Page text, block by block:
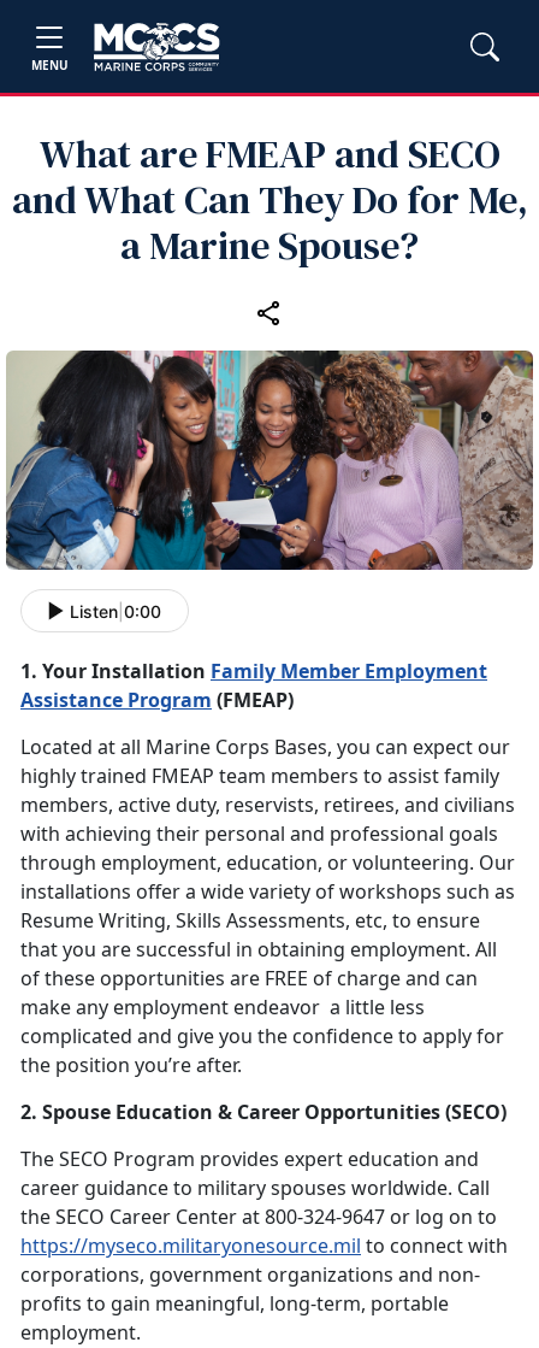
MENU
What are FMEAP and SECO
and What Can They Do for Me,
a Marine Spouse?
Listen 0:00
1. Your Installation Family Member Employment
Assistance Program (FMEAP)
Located at all Marine Corps Bases, you can expect our
highly trained FMEAP team members to assist family
members, active duty, reservists, retirees, and civilians
with achieving their personal and professional goals
through employment, education, or volunteering. Our
installations offer a wide variety of workshops such as
Resume Writing, Skills Assessments, etc, to ensure
that you are successful in obtaining employment. All
of these opportunities are FREE of charge and can
make any employment endeavor a little less
complicated and give you the confidence to apply for
the position you’re after.
2. Spouse Education & Career Opportunities (SECO)
The SECO Program provides expert education and
career guidance to military spouses worldwide. Call
the SECO Career Center at 800-324-9647 or log on to
https://myseco.militaryonesource.mil to connect with
corporations, government organizations and non-
profits to gain meaningful, long-term, portable
employment.